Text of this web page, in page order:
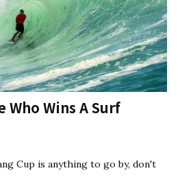
Who Wins A Surf
Cup is anything to go by, don't